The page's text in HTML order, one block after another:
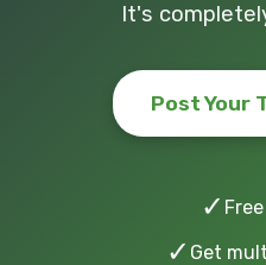
It's
Post Your
✓
✓ Get